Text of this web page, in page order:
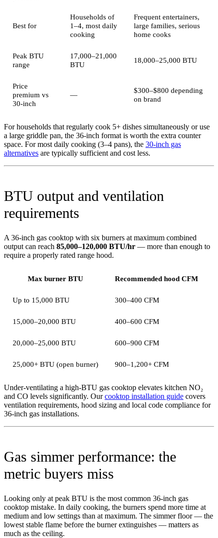
Best for
Households of
1–4, most daily
cooking
Frequent entertainers,
large families, serious
home cooks
Peak BTU
range
17,000–21,000
BTU
18,000–25,000 BTU
Price
premium vs
30-inch
—
$300–$800 depending
on brand
For households that regularly cook 5+ dishes simultaneously or use
a large griddle pan, the 36-inch format is worth the extra counter
space. For most daily cooking (3–4 pans), the 30-inch gas
alternatives are typically sufficient and cost less.
BTU output and ventilation
requirements
A 36-inch gas cooktop with six burners at maximum combined
output can reach 85,000–120,000 BTU/hr — more than enough to
require a properly rated range hood.
Max burner BTU Recommended hood CFM
Up to 15,000 BTU 300–400 CFM
15,000–20,000 BTU 400–600 CFM
20,000–25,000 BTU 600–900 CFM
25,000+ BTU (open burner) 900–1,200+ CFM
Under-ventilating a high-BTU gas cooktop elevates kitchen NO₂
and CO levels significantly. Ourcooktop installation guide covers
ventilation requirements, hood sizing and local code compliance for
36-inch gas installations.
Gas simmer performance: the
metric buyers miss
Looking only at peak BTU is the most common 36-inch gas
cooktop mistake. In daily cooking, the burners spend more time at
medium and low settings than at maximum. The simmer floor — the
lowest stable flame before the burner extinguishes — matters as
much as the ceiling.